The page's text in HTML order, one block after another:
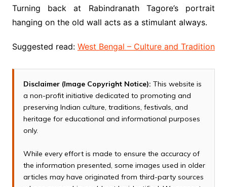
Turning back at Rabindranath Tagore’s portrait
hanging on the old wall acts as a stimulant always.
Suggested read: West Bengal – Culture and Tradition
Disclaimer (Image Copyright Notice): This website is
a non-profit initiative dedicated to promoting and
preserving Indian culture, traditions, festivals, and
heritage for educational and informational purposes
only.
While every effort is made to ensure the accuracy of
the information presented, some images used in older
articles may have originated from third-party sources